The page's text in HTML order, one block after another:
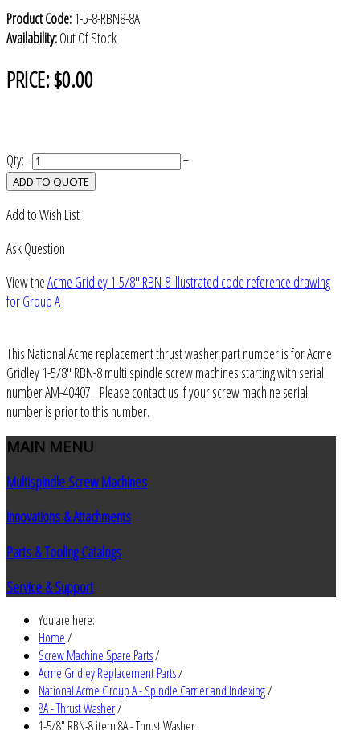
Product Code: 1-5-8-RBN8-8A
Availability:Out Of Stock
PRICE:$0.00
Qty:- +
ADD TO QUOTE
Add to Wish List
Ask Question
View theAcme Gridley 1-5/8" RBN-8 illustrated code reference drawing
for Group A
This National Acme replacement thrust washer part number is for Acme
Gridley 1-5/8" RBN-8 multi spindle screw machines starting with serial
number AM-40407. Please contact us if your screw machine serial
number is prior to this number.
MAIN MENU
Multispindle Screw Machines
Innovations & Attachments
Parts & Tooling Catalogs
Service & Support
You are here:
Home/
Screw Machine Spare Parts/
Acme Gridley Replacement Parts/
National Acme Group A - Spindle Carrier and Indexing/
8A - Thrust Washer/
1-5/8" RBN-8 item 8A - Thrust Washer